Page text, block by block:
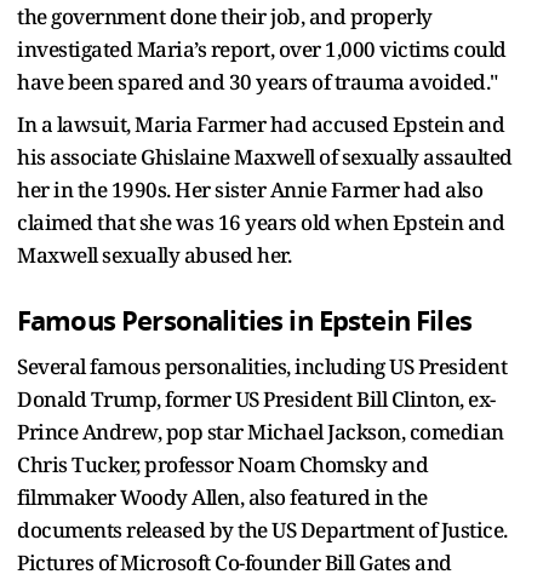
the government done their job, and properly
investigated Maria’s report, over 1,000 victims could
have been spared and 30 years of trauma avoided."
In a lawsuit, Maria Farmer had accused Epstein and
his associate Ghislaine Maxwell of sexually assaulted
her in the 1990s. Her sister Annie Farmer had also
claimed that she was 16 years old when Epstein and
Maxwell sexually abused her.
Famous Personalities in Epstein Files
Several famous personalities, including US President
Donald Trump, former US President Bill Clinton, ex-
Prince Andrew, pop star Michael Jackson, comedian
Chris Tucker, professor Noam Chomsky and
filmmaker Woody Allen, also featured in the
documents released by the US Department of Justice.
Pictures of Microsoft Co-founder Bill Gates and